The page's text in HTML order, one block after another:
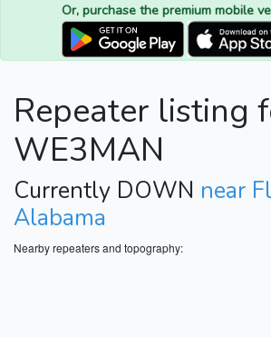
Or, purchase the premium mobile
Repeater listing
WE3MAN
Currently DOWN near
Alabama
Nearby repeaters and topography: